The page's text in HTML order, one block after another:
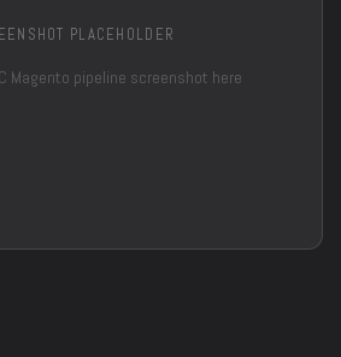
PLACEHOLDER
Magento pipeline screenshot here